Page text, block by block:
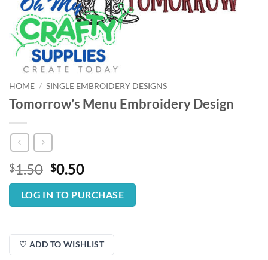
HOME / SINGLE EMBROIDERY DESIGNS
Tomorrow’s Menu Embroidery Design
$1.50 Original
price
was:
$1.50.
$0.50Current
price
is:
$0.50.
LOG IN TO PURCHASE
♡ ADD TO WISHLIST